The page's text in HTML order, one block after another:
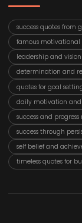
success quotes from
famous motivational
leadership and
determination and
quotes for goal
daily motivation and
success and
success through
self belief and
timeless quotes for